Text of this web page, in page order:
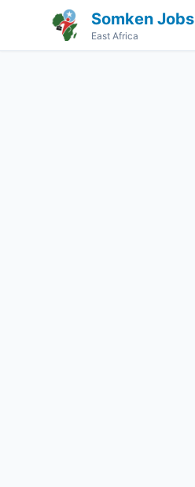
Somken Jobs
East Africa